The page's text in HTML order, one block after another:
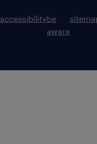
accessibilitybe
aware